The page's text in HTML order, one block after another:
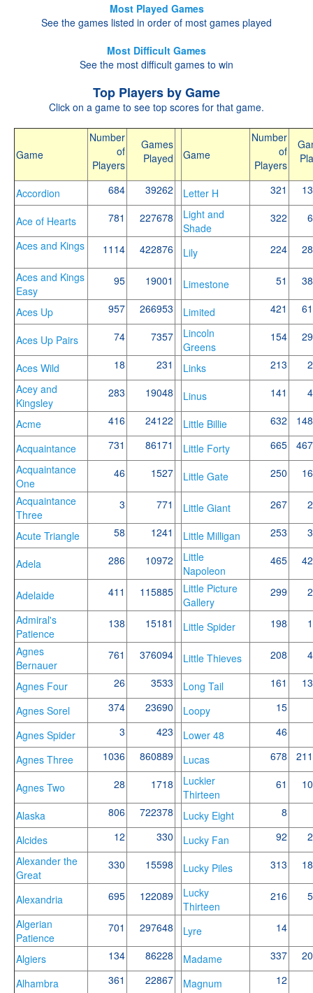
Most Played Games
See the games listed in order of most games played
Most Difficult Games
See the most difficult games to win
Top Players by Game
Click on a game to see top scores for that game.
Game
Number
of
Players
Games
Played
Game
Number
of
Players
Accordion 684 39262 Letter H 321
Ace of Hearts 781 227678
Light and
Shade
322
Aces and Kings
1114 422876 Lily 224
Aces and Kings
Easy
95 19001 Limestone 51
Aces Up 957 266953 Limited 421
Aces Up Pairs 74 7357
Lincoln
Greens
154
Aces Wild 18 231 Links 213
Acey and
Kingsley
283 19048 Linus 141
Acme 416 24122 Little Billie 632
Acquaintance
731 86171 Little Forty 665
Acquaintance
One
46 1527 Little Gate 250
Acquaintance
Three
3 771 Little Giant 267
Acute Triangle 58 1241 Little Milligan 253
Adela 286 10972
Little
Napoleon
465
Adelaide 411 115885
Little Picture
Gallery
299
Admiral's
Patience
138 15181 Little Spider 198
Agnes
Bernauer
761 376094 Little Thieves 208
Agnes Four 26 3533 Long Tail 161
Agnes Sorel
374 23690 Loopy
15
Agnes Spider
3 423 Lower 48
46
Agnes Three
1036 860889 Lucas 678
Agnes Two 28 1718
Luckier
Thirteen
61
Alaska 806 722378 Lucky Eight
8
Alcides
12 330 Lucky Fan 92
Alexander the
Great
330 15598 Lucky Piles 313
Alexandria 695 122089
Lucky
Thirteen
216
Algerian
Patience
701 297648 Lyre 14
Algiers 134 86228 Madame 337
Alhambra
361 22867 Magnum
12